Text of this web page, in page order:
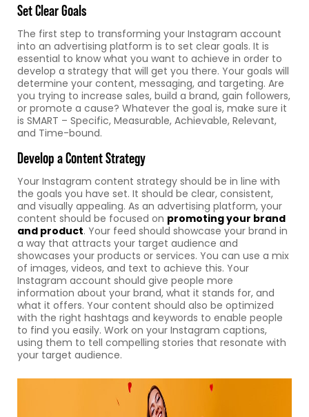
Set Clear Goals
The first step to transforming your Instagram account
into an advertising platform is to set clear goals. It is
essential to know what you want to achieve in order to
develop a strategy that will get you there. Your goals will
determine your content, messaging, and targeting. Are
you trying to increase sales, build a brand, gain followers,
or promote a cause? Whatever the goal is, make sure it
is SMART – Specific, Measurable, Achievable, Relevant,
and Time-bound.
Develop a Content Strategy
Your Instagram content strategy should be in line with
the goals you have set. It should be clear, consistent,
and visually appealing. As an advertising platform, your
content should be focused on promoting your brand
and product. Your feed should showcase your brand in
a way that attracts your target audience and
showcases your products or services. You can use a mix
of images, videos, and text to achieve this. Your
Instagram account should give people more
information about your brand, what it stands for, and
what it offers. Your content should also be optimized
with the right hashtags and keywords to enable people
to find you easily. Work on your Instagram captions,
using them to tell compelling stories that resonate with
your target audience.